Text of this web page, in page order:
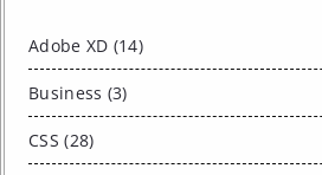
Adobe XD (14)
Business (3)
CSS (28)